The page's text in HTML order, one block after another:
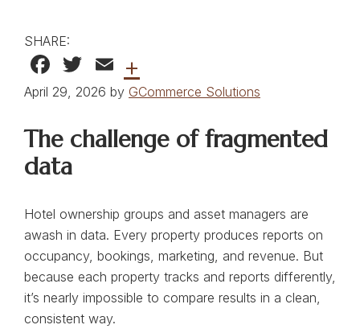
SHARE:
Facebook
Twitter
Email
+
April 29, 2026 by GCommerce Solutions
The challenge of fragmented
data
Hotel ownership groups and asset managers are
awash in data. Every property produces reports on
occupancy, bookings, marketing, and revenue. But
because each property tracks and reports differently,
it’s nearly impossible to compare results in a clean,
consistent way.